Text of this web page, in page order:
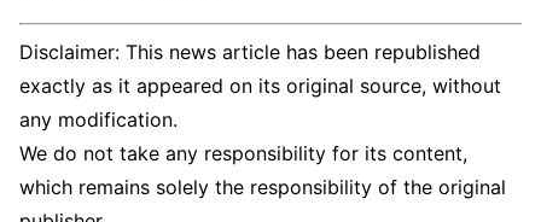
Disclaimer: This news article has been republished
exactly as it appeared on its original source, without
any modification.
We do not take any responsibility for its content,
which remains solely the responsibility of the original